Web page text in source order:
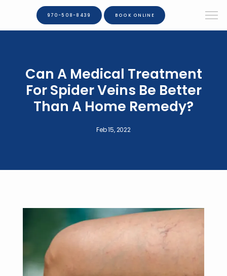
HOME
970-508-8439 BOOK ONLINE
Can A Medical Treatment
For Spider Veins Be Better
Than A Home Remedy?
Feb 15, 2022